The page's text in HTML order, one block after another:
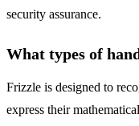
security assurance.
What types of
Frizzle is designed to
express their